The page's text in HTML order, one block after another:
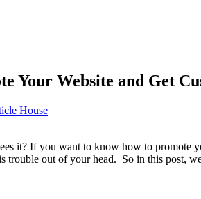
Your Website and Get
House
it? If you want to know how to
trouble out of your head. So in this post,